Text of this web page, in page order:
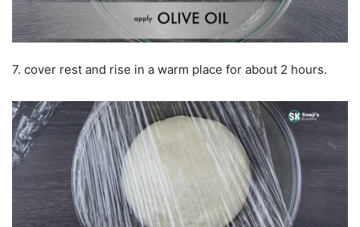
7. cover rest and rise in a warm place for about 2 hours.